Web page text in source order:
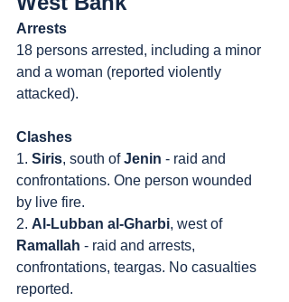
Arrests
18 persons arrested, including a minor
and a woman (reported violently
attacked).
Clashes
1. Siris, south of Jenin - raid and
confrontations. One person wounded
by live fire.
2. Al-Lubban al-Gharbi, west of
Ramallah - raid and arrests,
confrontations, teargas. No casualties
reported.